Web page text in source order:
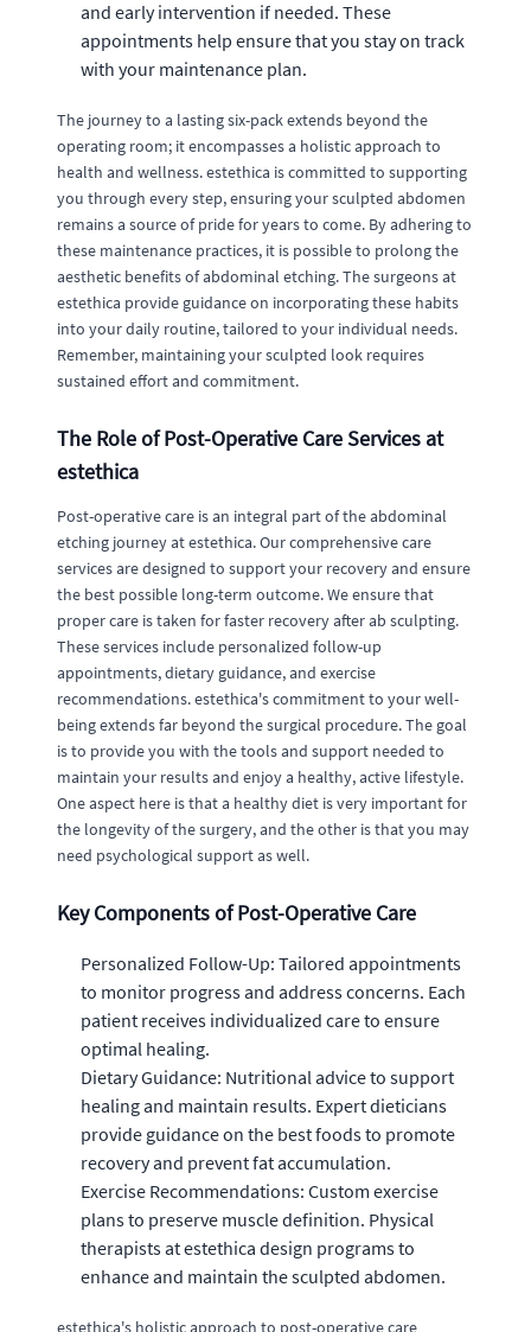
and early intervention if needed. These
appointments help ensure that you stay on track
with your maintenance plan.
The journey to a lasting six-pack extends beyond the
operating room; it encompasses a holistic approach to
health and wellness. estethica is committed to supporting
you through every step, ensuring your sculpted abdomen
remains a source of pride for years to come. By adhering to
these maintenance practices, it is possible to prolong the
aesthetic benefits of abdominal etching. The surgeons at
estethica provide guidance on incorporating these habits
into your daily routine, tailored to your individual needs.
Remember, maintaining your sculpted look requires
sustained effort and commitment.
The Role of Post-Operative Care Services at
estethica
Post-operative care is an integral part of the abdominal
etching journey at estethica. Our comprehensive care
services are designed to support your recovery and ensure
the best possible long-term outcome. We ensure that
proper care is taken for faster recovery after ab sculpting.
These services include personalized follow-up
appointments, dietary guidance, and exercise
recommendations. estethica's commitment to your well-
being extends far beyond the surgical procedure. The goal
is to provide you with the tools and support needed to
maintain your results and enjoy a healthy, active lifestyle.
One aspect here is that a healthy diet is very important for
the longevity of the surgery, and the other is that you may
need psychological support as well.
Key Components of Post-Operative Care
Personalized Follow-Up: Tailored appointments
to monitor progress and address concerns. Each
patient receives individualized care to ensure
optimal healing.
Dietary Guidance: Nutritional advice to support
healing and maintain results. Expert dieticians
provide guidance on the best foods to promote
recovery and prevent fat accumulation.
Exercise Recommendations: Custom exercise
plans to preserve muscle definition. Physical
therapists at estethica design programs to
enhance and maintain the sculpted abdomen.
estethica's holistic approach to post-operative care